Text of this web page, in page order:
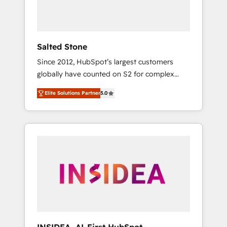
Salted Stone
Since 2012, HubSpot’s largest customers
globally have counted on S2 for complex
migrations, change management, systems
integration, and creative solutions that
deliver measurable impact and transform
brand experiences As one of the few full-
globally regionalized HubSpot websites,
integrated marketing campaigns, & RevOps
Elite Solutions Partner5.0